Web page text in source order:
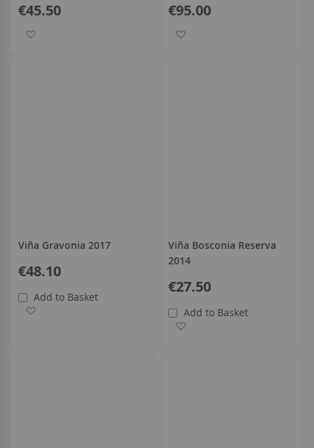
€45.50 €95.00
Viña Gravonia 2017
€48.10
Add to Basket
Viña Bosconia Reserva
2014
€27.50
Add to Basket